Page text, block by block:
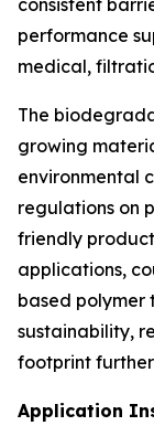
consistent
performance
medical,
The
growing
environmental
regulations on
friendly
applications,
based polymer
sustainability,
footprint
Application